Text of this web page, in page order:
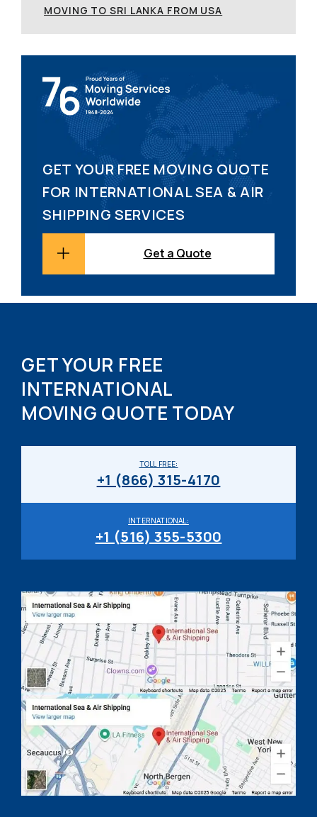
MOVING TO SRI LANKA FROM USA
GET YOUR FREE MOVING QUOTE
FOR INTERNATIONAL SEA & AIR
SHIPPING SERVICES
Get a Quote
GET YOUR FREE
INTERNATIONAL
MOVING QUOTE TODAY
INTERNATIONAL:
+1 (516) 355-5300
TOLL FREE:
+1 (866) 315-4170